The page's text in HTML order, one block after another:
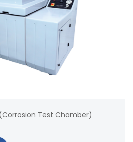
Test Chamber)